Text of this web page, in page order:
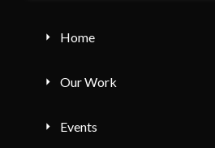
Home
Our Work
Events